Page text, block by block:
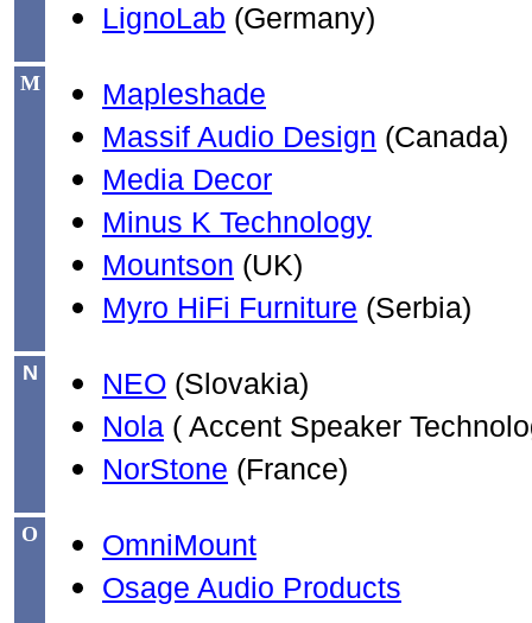
LignoLab (Germany)
M
Mapleshade
Massif Audio Design (Canada)
Media Decor
Minus K Technology
Mountson (UK)
Myro HiFi Furniture (Serbia)
N NEO (Slovakia)
Nola ( Accent Speaker
NorStone (France)
O
OmniMount
Osage Audio Products